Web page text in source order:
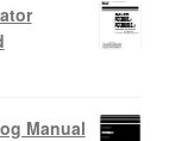
Manual